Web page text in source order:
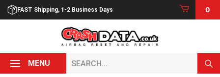
Skip
FAST Shipping, 1-2 Business Days 0
MENU